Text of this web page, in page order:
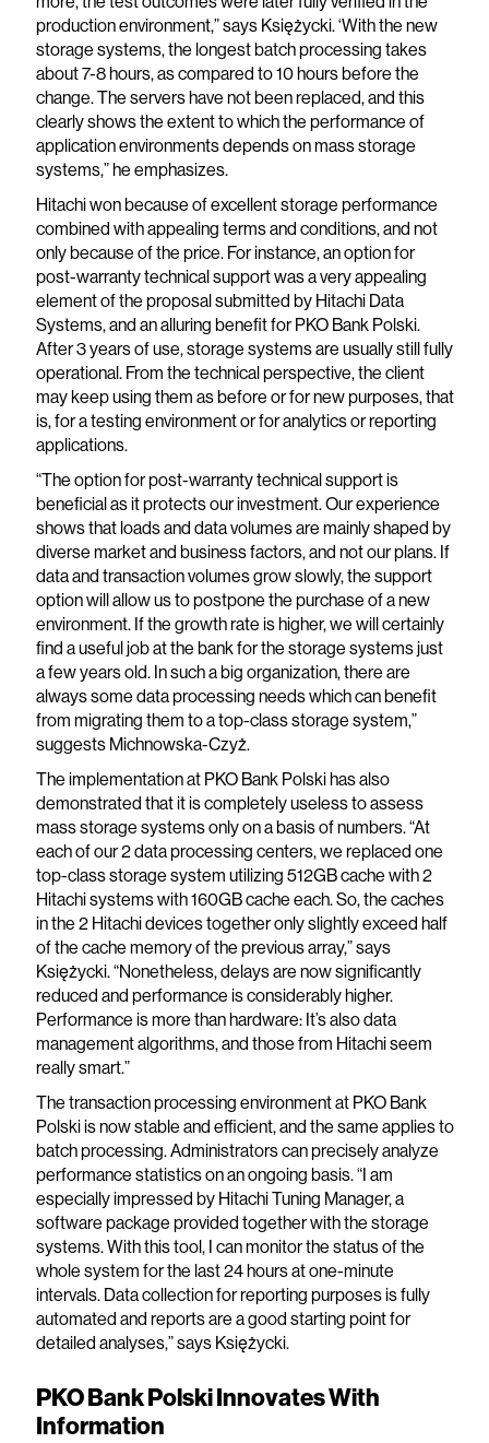
production environment,” says Księżycki. ‘With the new
storage systems, the longest batch processing takes
about 7-8 hours, as compared to 10 hours before the
change. The servers have not been replaced, and this
clearly shows the extent to which the performance of
application environments depends on mass storage
systems,” he emphasizes.
Hitachi won because of excellent storage performance
combined with appealing terms and conditions, and not
only because of the price. For instance, an option for
post-warranty technical support was a very appealing
element of the proposal submitted by Hitachi Data
Systems, and an alluring benefit for PKO Bank Polski.
After 3 years of use, storage systems are usually still fully
operational. From the technical perspective, the client
may keep using them as before or for new purposes, that
is, for a testing environment or for analytics or reporting
applications.
“The option for post-warranty technical support is
beneficial as it protects our investment. Our experience
shows that loads and data volumes are mainly shaped by
diverse market and business factors, and not our plans. If
data and transaction volumes grow slowly, the support
option will allow us to postpone the purchase of a new
environment. If the growth rate is higher, we will certainly
find a useful job at the bank for the storage systems just
a few years old. In such a big organization, there are
always some data processing needs which can benefit
from migrating them to a top-class storage system,”
suggests Michnowska-Czyż.
The implementation at PKO Bank Polski has also
demonstrated that it is completely useless to assess
mass storage systems only on a basis of numbers. “At
each of our 2 data processing centers, we replaced one
top-class storage system utilizing 512GB cache with 2
Hitachi systems with 160GB cache each. So, the caches
in the 2 Hitachi devices together only slightly exceed half
of the cache memory of the previous array,” says
Księżycki. “Nonetheless, delays are now significantly
reduced and performance is considerably higher.
Performance is more than hardware: It’s also data
management algorithms, and those from Hitachi seem
really smart.”
The transaction processing environment at PKO Bank
Polski is now stable and efficient, and the same applies to
batch processing. Administrators can precisely analyze
performance statistics on an ongoing basis. “I am
especially impressed by Hitachi Tuning Manager, a
software package provided together with the storage
systems. With this tool, I can monitor the status of the
whole system for the last 24 hours at one-minute
intervals. Data collection for reporting purposes is fully
automated and reports are a good starting point for
detailed analyses,” says Księżycki.
PKO Bank Polski Innovates With
Information